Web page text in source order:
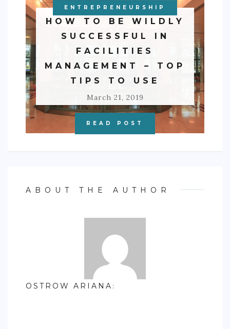
BUSINESS
ENTREPRENEURSHIP
HOW TO BE WILDLY
SUCCESSFUL IN
FACILITIES
MANAGEMENT – TOP
TIPS TO USE
March 21, 2019
READ POST
ABOUT THE AUTHOR
OSTROW ARIANA :